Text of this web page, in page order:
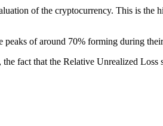
of the cryptocurrency. This is the
peaks of around 70% forming during
fact that the Relative Unrealized